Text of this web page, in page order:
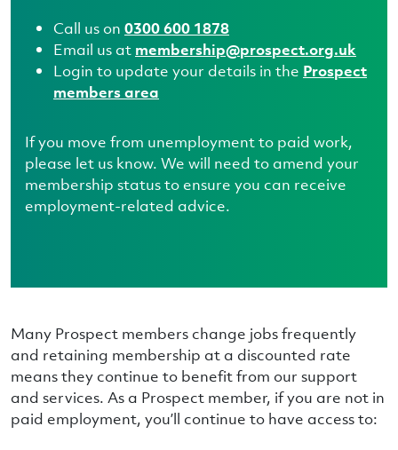
Call us on 0300 600 1878
Email us at membership@prospect.org.uk
Login to update your details in the Prospect
members area
If you move from unemployment to paid work,
please let us know. We will need to amend your
membership status to ensure you can receive
employment-related advice.
Many Prospect members change jobs frequently
and retaining membership at a discounted rate
means they continue to benefit from our support
and services. As a Prospect member, if you are not in
paid employment, you’ll continue to have access to: